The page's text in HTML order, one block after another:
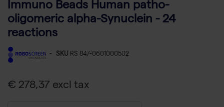
Immuno Beads Human patho-
oligomeric alpha-Synuclein - 24
reactions
- SKU RS 847-0601000502
€ 278,37 excl tax